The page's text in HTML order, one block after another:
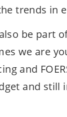
trends in
be part
we are
and
and